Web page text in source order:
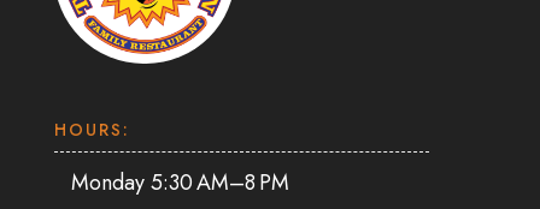
HOURS:
Monday 5:30 AM–8 PM